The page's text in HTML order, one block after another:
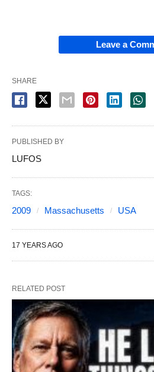
Leave a
SHARE
PUBLISHED BY
LUFOS
TAGS:
2009 Massachusetts USA
17 YEARS AGO
RELATED POST